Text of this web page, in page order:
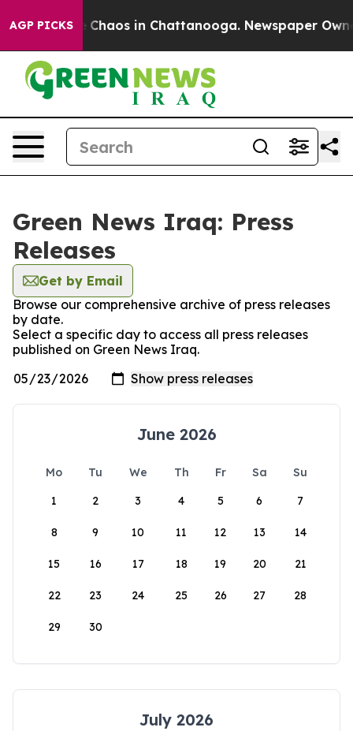
AGP PICKS
Collapse Chaos in Chattanooga. Newspaper
Green News Iraq: Press
Releases
Get by Email
Browse our comprehensive archive of press releases
by date.
Select a specific day to access all press releases
published on Green News Iraq.
June 2026
Mo Tu We Th Fr Sa
Su
1
2 3 4 5 6 7
8 9 10 11 12 13 14
15 16 17 18 19 20 21
22 23 24 25 26 27 28
29 30
July 2026